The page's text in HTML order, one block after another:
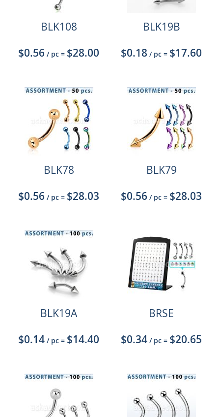
BLK108
$0.56 / pc = $28.00
BLK19B
$0.18 / pc = $17.60
BLK78
$0.56 / pc = $28.03
BLK79
$0.56 / pc = $28.03
BLK19A
$0.14 / pc = $14.40
BRSE
$0.34 / pc = $20.65